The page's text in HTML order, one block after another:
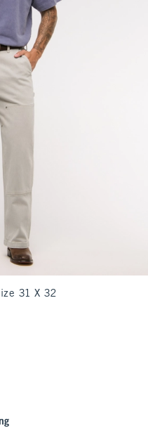
31 X 32